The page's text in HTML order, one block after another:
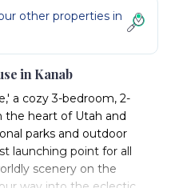
other properties in
in Kanab
a cozy 3-bedroom, 2-
the heart of Utah and
parks and outdoor
launching point for all
scenery on the